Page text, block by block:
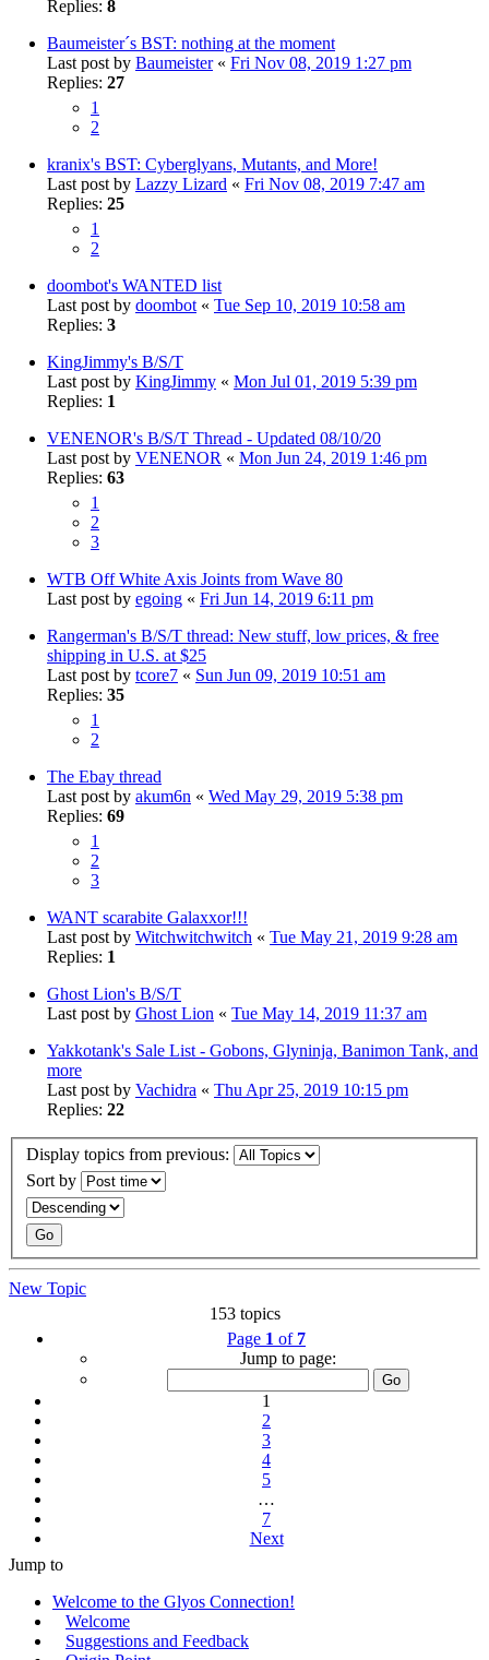
Replies: 8
Baumeister´s BST: nothing at the moment
Last post by Baumeister« Fri Nov 08, 2019 1:27 pm
Replies: 27
1
2
kranix's BST: Cyberglyans, Mutants, and More!
Last post by Lazzy Lizard « Fri Nov 08, 2019 7:47 am
Replies: 25
1
2
doombot's WANTED list
Last post by doombot « Tue Sep 10, 2019 10:58 am
Replies: 3
KingJimmy's B/S/T
Last post by KingJimmy « Mon Jul 01, 2019 5:39 pm
Replies: 1
VENENOR's B/S/T Thread - Updated 08/10/20
Last post by VENENOR « Mon Jun 24, 2019 1:46 pm
Replies: 63
1
2
3
WTB Off White Axis Joints from Wave 80
Last post by egoing « Fri Jun 14, 2019 6:11 pm
Rangerman's B/S/T thread: New stuff, low prices, & free
shipping in U.S. at $25
Last post by tcore7 « Sun Jun 09, 2019 10:51 am
Replies: 35
1
2
The Ebay thread
Last post by akum6n « Wed May 29, 2019 5:38 pm
Replies: 69
1
2
3
WANT scarabite Galaxxor!!!
Last post by Witchwitchwitch « Tue May 21, 2019 9:28 am
Replies: 1
Ghost Lion's B/S/T
Last post by Ghost Lion « Tue May 14, 2019 11:37 am
Yakkotank's Sale List - Gobons, Glyninja, Banimon Tank, and
more
Last post by Vachidra « Thu Apr 25, 2019 10:15 pm
Replies: 22
Display topics from previous:
Sort by
New Topic
153 topics
Page 1 of 7
Jump to page:
1
2
3
4
5
…
7
Next
Jump to
Welcome to the Glyos Connection!
Welcome
Suggestions and Feedback